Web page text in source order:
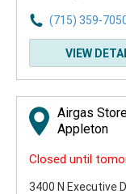
(715) 359-
VIEW
Airgas
Appleton
Closed until
3400 N Executive